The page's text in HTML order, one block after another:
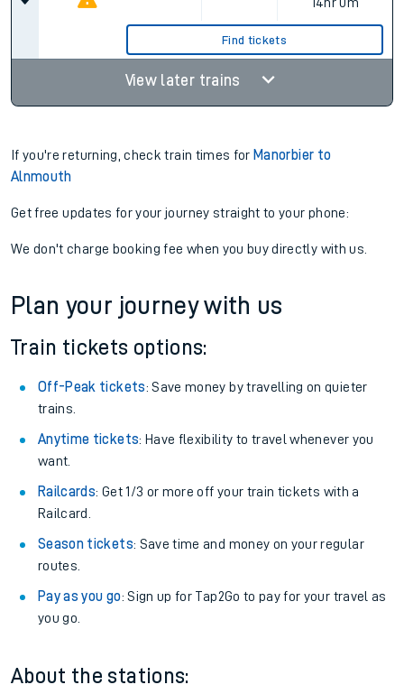
Find tickets
View later trains
If you're returning, check train times for Manorbier to
Alnmouth
Get free updates for your journey straight to your phone:
We don't charge booking fee when you buy directly with us.
Plan your journey with us
Train tickets options:
Off-Peak tickets: Save money by travelling on quieter
trains.
Anytime tickets: Have flexibility to travel whenever you
want.
Railcards: Get 1/3 or more off your train tickets with a
Railcard.
Season tickets: Save time and money on your regular
routes.
Pay as you go: Sign up for Tap2Go to pay for your travel as
you go.
About the stations: